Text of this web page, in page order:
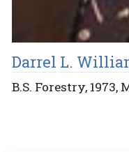
Darrel L.
B.S. Forestry, 1973,